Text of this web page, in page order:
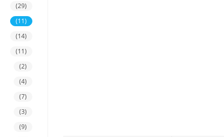
(29)
(11)
(14)
(11)
(2)
(4)
(7)
(3)
(9)